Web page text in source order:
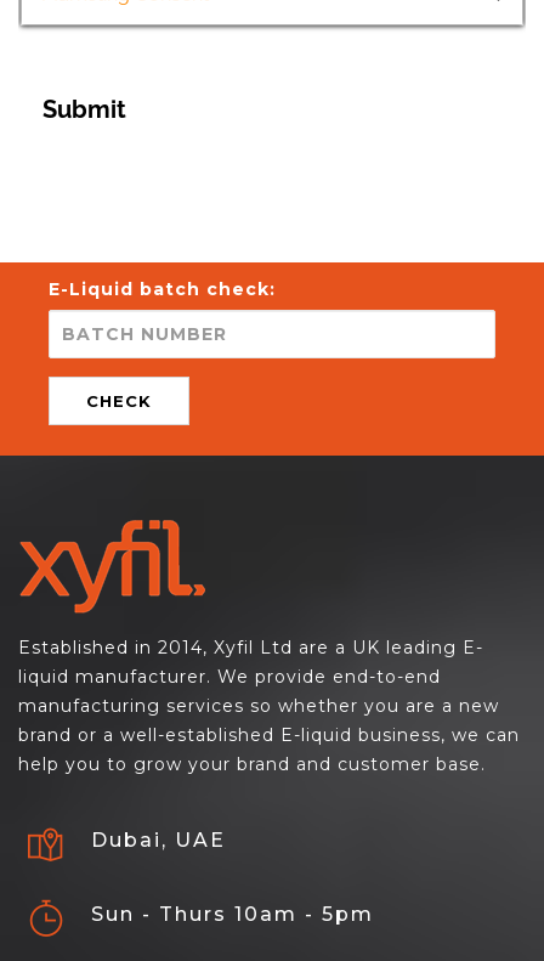
E-Liquid batch check:
CHECK
Established in 2014, Xyfil Ltd are a UK leading E-
liquid manufacturer. We provide end-to-end
manufacturing services so whether you are a new
brand or a well-established E-liquid business, we can
help you to grow your brand and customer base.
Dubai, UAE
Sun - Thurs 10am - 5pm